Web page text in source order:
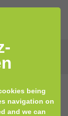
being
navigation on
and we can